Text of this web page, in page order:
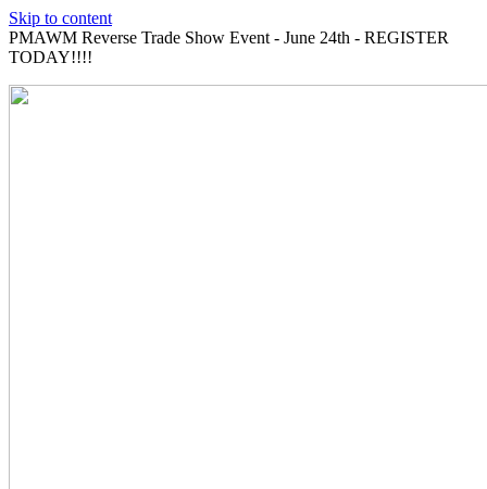
Skip to content
PMAWM Reverse Trade Show Event - June 24th - REGISTER
TODAY!!!!